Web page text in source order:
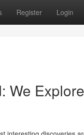
Register Login
We